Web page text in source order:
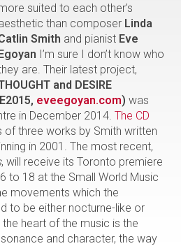
suited to each other’s
than composer Linda
Smith and pianist Eve
I’m sure I don’t know who
are. Their latest project,
and DESIRE
eveegoyan.com)was
in December 2014.The CD
three works by Smith written
in 2001. The most recent,
, will receive its Toronto premiere
to 18 at the Small World Music
movements which the
to be either nocturne-like or
heart of the music is the
and character, the way